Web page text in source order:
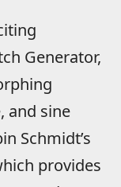
Generator,
and sine
Schmidt’s
provides